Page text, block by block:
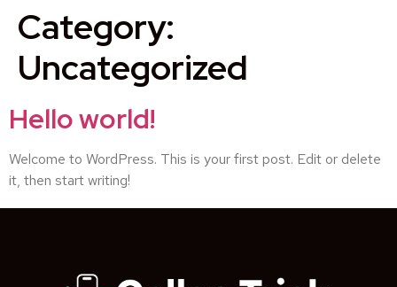
Category:
Uncategorized
Hello world!
Welcome to WordPress. This is your first post. Edit or delete
it, then start writing!